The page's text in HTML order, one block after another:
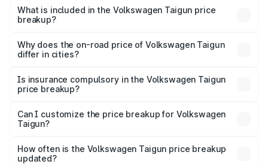
Volkswagen Taigun in Shirdi is ₹11.69 lakhs.
What is included in the Volkswagen Taigun price
breakup?
charges, insurance, road tax, handling fees, and optional
accessories.
Why does the on-road price of Volkswagen Taigun
differ in cities?
charges, taxes, and insurance costs.
Is insurance compulsory in the Volkswagen Taigun
price breakup?
Yes, at least third-party insurance is mandatory in India,
and it is included in the on-road price breakup.
Can I customize the price breakup for Volkswagen
Taigun?
accessories, or different insurance plans, which will adjust
the final breakup.
How often is the Volkswagen Taigun price breakup
updated?